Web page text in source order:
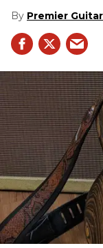
Premier